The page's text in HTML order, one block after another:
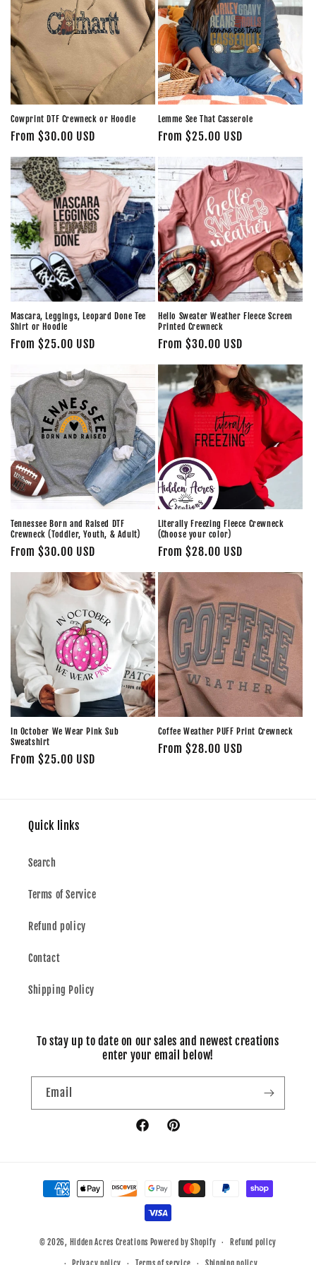
Cowprint DTF Crewneck or Hoodie
Regular
price
From $30.00 USD
Lemme See That Casserole
Regular
From $25.00 USD
Mascara, Leggings, Leopard Done Tee
Shirt or Hoodie
Regular
From $25.00 USD
Hello Sweater Weather Fleece Screen
Printed Crewneck
Regular
price
From $30.00 USD
Tennessee Born and Raised DTF
Crewneck (Toddler, Youth, & Adult)
Regular
price
From $30.00 USD
Literally Freezing Fleece Crewneck
(Choose your color)
Regular
price
From $28.00 USD
In October We Wear Pink Sub
Sweatshirt
Regular
From $25.00 USD
Coffee Weather PUFF Print Crewneck
Regular
From $28.00 USD
Quick links
Search
Terms of Service
Refund policy
Contact
Shipping Policy
To stay up to date on our sales and newest creations
enter your email below!
Email
FacebookPinterest
Payment
methods
© 2026, Hidden Acres Creations Powered by Shopify Refund policy